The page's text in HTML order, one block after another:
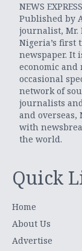
NEWS
Published by
journalist, Mr.
Nigeria’s
newspaper. It
economic
occasional
network of
journalists
and overseas,
with
the world.
Quick
Home
About Us
Advertise